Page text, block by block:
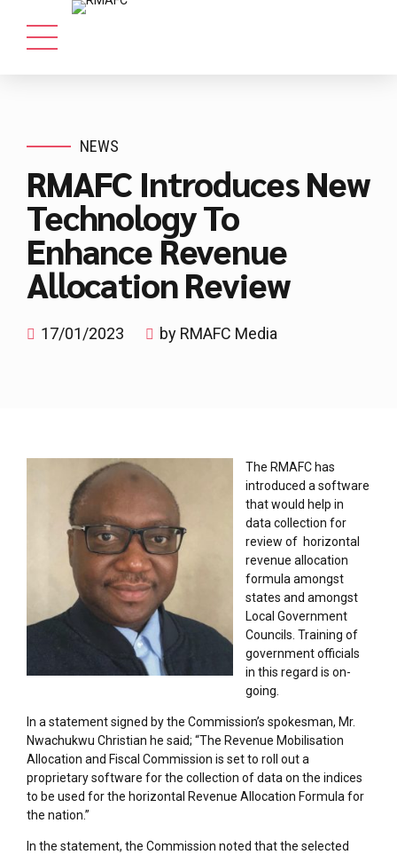
NEWS
RMAFC Introduces New
Technology To
Enhance Revenue
Allocation Review
17/01/2023 by RMAFC Media
The RMAFC has
introduced a software
that would help in
data collection for
review of horizontal
revenue allocation
formula amongst
states and amongst
Local Government
Councils. Training of
government officials
in this regard is on-
going.
In a statement signed by the Commission’s spokesman, Mr.
Nwachukwu Christian he said; “The Revenue Mobilisation
Allocation and Fiscal Commission is set to roll out a
proprietary software for the collection of data on the indices
to be used for the horizontal Revenue Allocation Formula for
the nation.”
In the statement, the Commission noted that the selected